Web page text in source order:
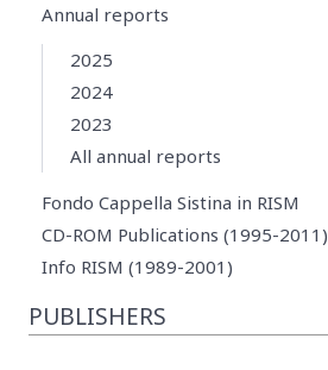
Annual reports
2025
2024
2023
All annual reports
Fondo Cappella Sistina in RISM
CD-ROM Publications (1995-2011)
Info RISM (1989-2001)
PUBLISHERS